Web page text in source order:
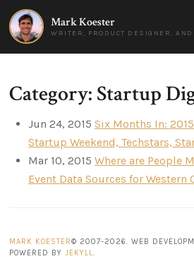
Mark Koester
WRITER, PRODUCT DESIGNER,
Category: Startup
Jun 24, 2015 Six Months In:
Startup Weekend, Techstars,
Mar 10, 2015 Where are People
Event Data Sources for Western
MARK KOESTER© 2007-2026. WEB
POWERED BY
JEKYLL